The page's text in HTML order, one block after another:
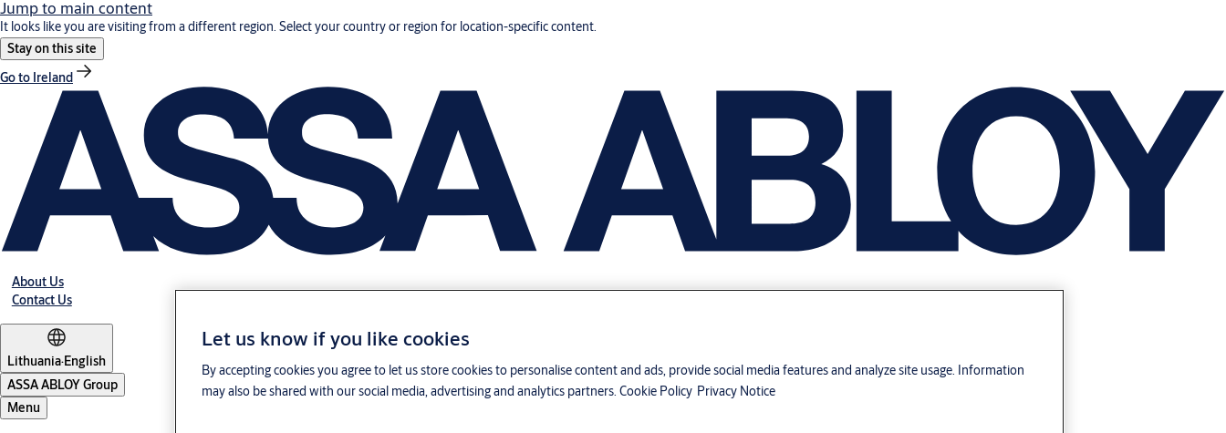
Jump to main content
It looks like you are visiting from a different region. Select your country or region for location-specific content.
Stay on this site
Go to Ireland
About Us
Contact Us
Lithuania·English
ASSA ABLOY Group
Menu
Let us know if you like cookies
By accepting cookies you agree to let us store cookies to personalise content and ads, provide social media features and analyze site usage. Information
may also be shared with our social media, advertising and analytics partners. Cookie Policy Privacy Notice